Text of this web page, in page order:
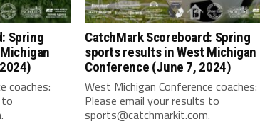
Spring
coaches:
to
CatchMark Scoreboard: Spring
sports results in West Michigan
Conference (June 7, 2024)
West Michigan Conference coaches:
Please email your results to
sports@catchmarkit.com.